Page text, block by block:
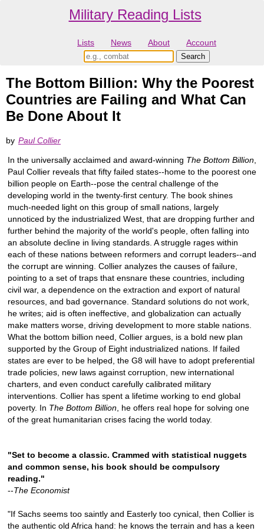
Military Reading Lists
Lists News About Account
The Bottom Billion: Why the Poorest
Countries are Failing and What Can
Be Done About It
by Paul Collier
In the universally acclaimed and award-winning The Bottom Billion
Paul Collier reveals that fifty failed states--home to the poorest one
billion people on Earth--pose the central challenge of the
developing world in the twenty-first century. The book shines
much-needed light on this group of small nations, largely
unnoticed by the industrialized West, that are dropping further and
further behind the majority of the world's people, often falling into
an absolute decline in living standards. A struggle rages within
each of these nations between reformers and corrupt leaders--and
the corrupt are winning. Collier analyzes the causes of failure,
pointing to a set of traps that ensnare these countries, including
civil war, a dependence on the extraction and export of natural
resources, and bad governance. Standard solutions do not work,
he writes; aid is often ineffective, and globalization can actually
make matters worse, driving development to more stable nations.
What the bottom billion need, Collier argues, is a bold new plan
supported by the Group of Eight industrialized nations. If failed
states are ever to be helped, the G8 will have to adopt preferential
trade policies, new laws against corruption, new international
charters, and even conduct carefully calibrated military
interventions. Collier has spent a lifetime working to end global
poverty. In The Bottom Billion , he offers real hope for solving one
of the great humanitarian crises facing the world today.
"Set to become a classic. Crammed with statistical nuggets
and common sense, his book should be compulsory
reading."
--The Economist
"If Sachs seems too saintly and Easterly too cynical, then Collier is
the authentic old Africa hand: he knows the terrain and has a keen